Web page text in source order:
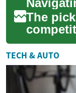
The
vying
buyers
TECH & AUTO